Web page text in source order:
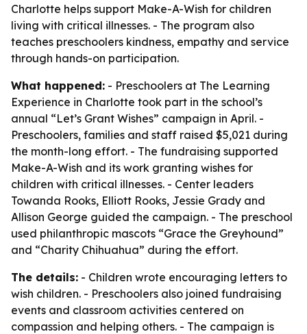
Charlotte helps support Make-A-Wish for children
living with critical illnesses. - The program also
teaches preschoolers kindness, empathy and service
through hands-on participation.
What happened: - Preschoolers at The Learning
Experience in Charlotte took part in the school’s
annual “Let’s Grant Wishes” campaign in April. -
Preschoolers, families and staff raised $5,021 during
the month-long effort. - The fundraising supported
Make-A-Wish and its work granting wishes for
children with critical illnesses. - Center leaders
Towanda Rooks, Elliott Rooks, Jessie Grady and
Allison George guided the campaign. - The preschool
used philanthropic mascots “Grace the Greyhound”
and “Charity Chihuahua” during the effort.
The details: - Children wrote encouraging letters to
wish children. - Preschoolers also joined fundraising
events and classroom activities centered on
compassion and helping others. - The campaign is